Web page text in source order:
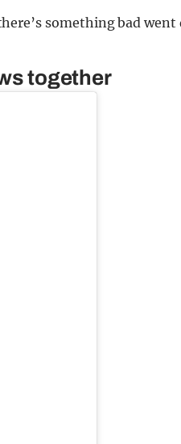
something bad went
together